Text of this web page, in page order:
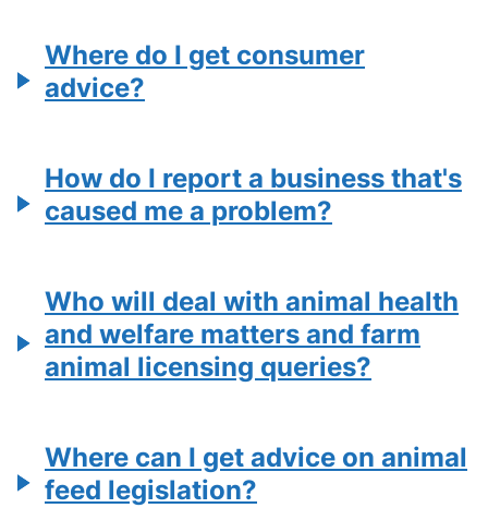
Where do I get consumer
advice?
How do I report a business that's
caused me a problem?
Who will deal with animal health
and welfare matters and farm
animal licensing queries?
Where can I get advice on animal
feed legislation?